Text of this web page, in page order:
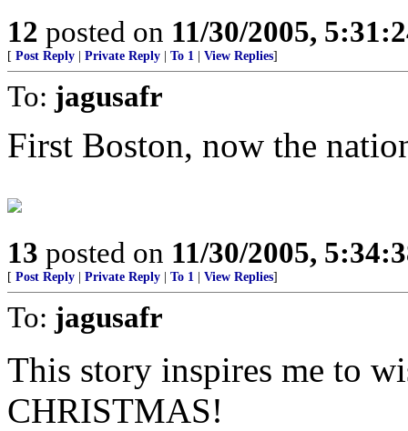
12 posted on 11/30/2005,
[ Post Reply Private Reply To 1 View Replies]
To: jagusafr
First Boston, now the
13 posted on 11/30/2005,
[ Post Reply Private Reply To 1 View Replies]
To: jagusafr
This story inspires me to
CHRISTMAS!